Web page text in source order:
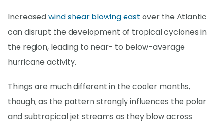
Increasedwind shear blowing east over the Atlantic
can disrupt the development of tropical cyclones in
the region, leading to near- to below-average
hurricane activity.
Things are much different in the cooler months,
though, as the pattern strongly influences the polar
and subtropical jet streams as they blow across